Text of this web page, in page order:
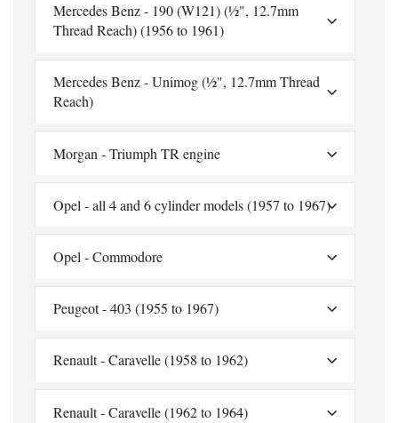
Mercedes Benz - 190 (W121) (½", 12.7mm
Thread Reach) (1956 to 1961)
Mercedes Benz - Unimog (½", 12.7mm Thread
Reach)
Morgan - Triumph TR engine
Opel - all 4 and 6 cylinder models (1957 to 1967)
Opel - Commodore
Peugeot - 403 (1955 to 1967)
Renault - Caravelle (1958 to 1962)
Renault - Caravelle (1962 to 1964)